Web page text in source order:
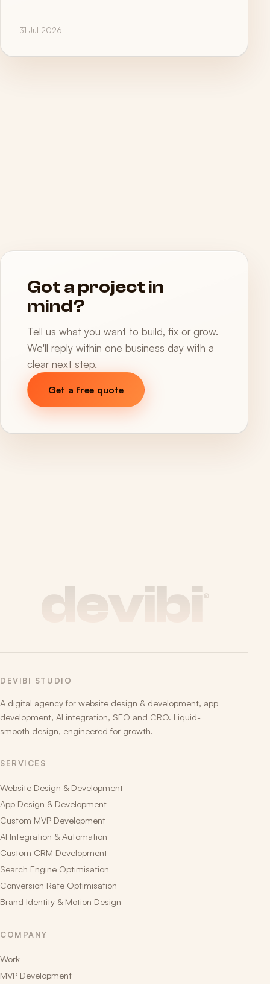
31 Jul 2026
Got a project in
mind?
Tell us what you want to build, fix or grow.
We'll reply within one business day with a
clear next step.
Get a free quote
devibi®
DEVIBI STUDIO
A digital agency for website design & development, app
development, AI integration, SEO and CRO. Liquid-
smooth design, engineered for growth.
SERVICES
Website Design & Development
App Design & Development
Custom MVP Development
AI Integration & Automation
Custom CRM Development
Search Engine Optimisation
Conversion Rate Optimisation
Brand Identity & Motion Design
COMPANY
Work
MVP Development